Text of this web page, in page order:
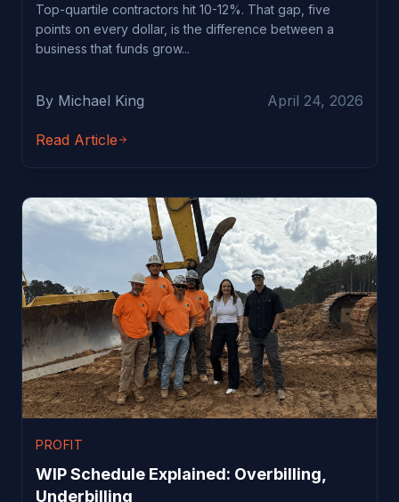
Top-quartile contractors hit 10-12%. That gap, five
points on every dollar, is the difference between a
business that funds grow...
By Michael King April 24, 2026
Read Article
PROFIT
WIP Schedule Explained: Overbilling,
Underbilling